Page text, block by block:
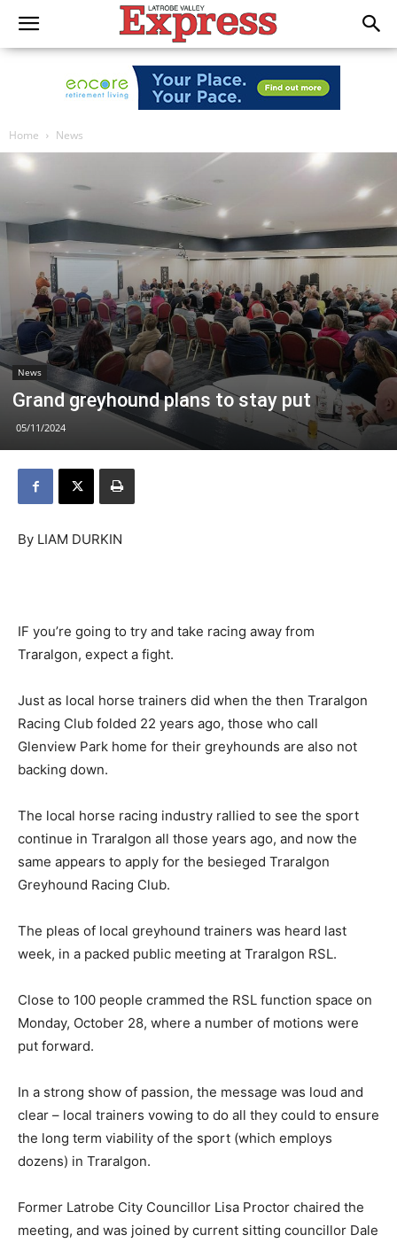
Home News
News
Grand greyhound plans to stay put
05/11/2024
By LIAM DURKIN
IF you’re going to try and take racing away from
Traralgon, expect a fight.
Just as local horse trainers did when the then Traralgon
Racing Club folded 22 years ago, those who call
Glenview Park home for their greyhounds are also not
backing down.
The local horse racing industry rallied to see the sport
continue in Traralgon all those years ago, and now the
same appears to apply for the besieged Traralgon
Greyhound Racing Club.
The pleas of local greyhound trainers was heard last
week, in a packed public meeting at Traralgon RSL.
Close to 100 people crammed the RSL function space on
Monday, October 28, where a number of motions were
put forward.
In a strong show of passion, the message was loud and
clear – local trainers vowing to do all they could to ensure
the long term viability of the sport (which employs
dozens) in Traralgon.
Former Latrobe City Councillor Lisa Proctor chaired the
meeting, and was joined by current sitting councillor Dale